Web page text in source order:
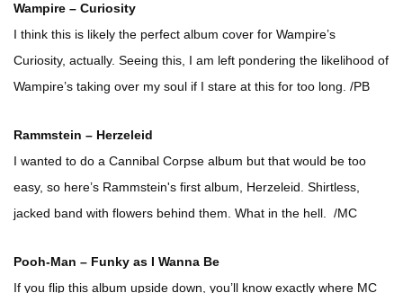
Wampire – Curiosity
I think this is likely the perfect album cover for Wampire’s
Curiosity, actually. Seeing this, I am left pondering the likelihood of
Wampire’s taking over my soul if I stare at this for too long. /PB
Rammstein – Herzeleid
I wanted to do a Cannibal Corpse album but that would be too
easy, so here’s Rammstein's first album, Herzeleid. Shirtless,
jacked band with flowers behind them. What in the hell. /MC
Pooh-Man – Funky as I Wanna Be
If you flip this album upside down, you’ll know exactly where MC